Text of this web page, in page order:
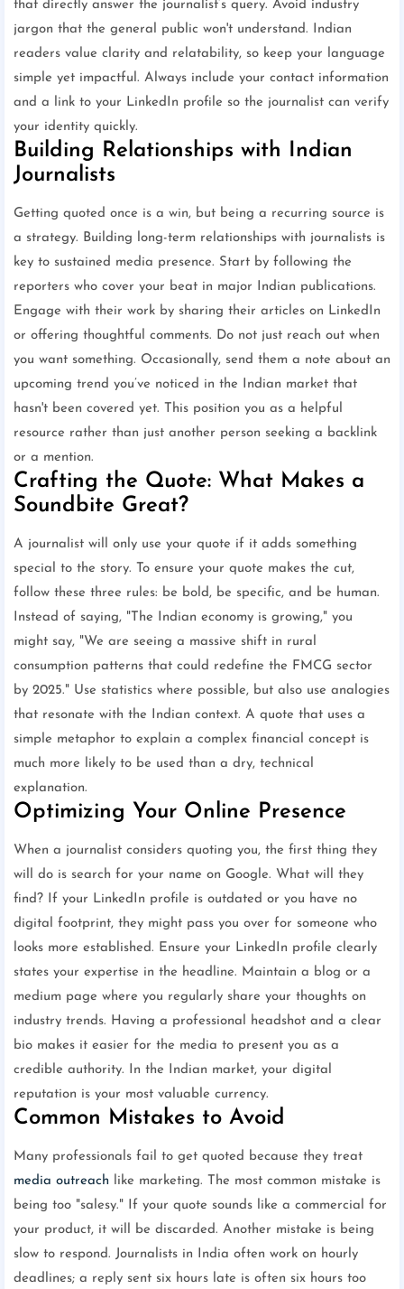
that directly answer the journalist’s query. Avoid industry
jargon that the general public won't understand. Indian
readers value clarity and relatability, so keep your language
simple yet impactful. Always include your contact information
and a link to your LinkedIn profile so the journalist can verify
your identity quickly.
Building Relationships with Indian
Journalists
Getting quoted once is a win, but being a recurring source is
a strategy. Building long-term relationships with journalists is
key to sustained media presence. Start by following the
reporters who cover your beat in major Indian publications.
Engage with their work by sharing their articles on LinkedIn
or offering thoughtful comments. Do not just reach out when
you want something. Occasionally, send them a note about an
upcoming trend you’ve noticed in the Indian market that
hasn't been covered yet. This position you as a helpful
resource rather than just another person seeking a backlink
or a mention.
Crafting the Quote: What Makes a
Soundbite Great?
A journalist will only use your quote if it adds something
special to the story. To ensure your quote makes the cut,
follow these three rules: be bold, be specific, and be human.
Instead of saying, "The Indian economy is growing," you
might say, "We are seeing a massive shift in rural
consumption patterns that could redefine the FMCG sector
by 2025." Use statistics where possible, but also use analogies
that resonate with the Indian context. A quote that uses a
simple metaphor to explain a complex financial concept is
much more likely to be used than a dry, technical
explanation.
Optimizing Your Online Presence
When a journalist considers quoting you, the first thing they
will do is search for your name on Google. What will they
find? If your LinkedIn profile is outdated or you have no
digital footprint, they might pass you over for someone who
looks more established. Ensure your LinkedIn profile clearly
states your expertise in the headline. Maintain a blog or a
medium page where you regularly share your thoughts on
industry trends. Having a professional headshot and a clear
bio makes it easier for the media to present you as a
credible authority. In the Indian market, your digital
reputation is your most valuable currency.
Common Mistakes to Avoid
Many professionals fail to get quoted because they treat
media outreach like marketing. The most common mistake is
being too "salesy." If your quote sounds like a commercial for
your product, it will be discarded. Another mistake is being
slow to respond. Journalists in India often work on hourly
deadlines; a reply sent six hours late is often six hours too